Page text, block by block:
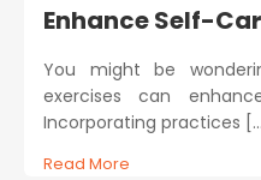
Enhance Self-
You might be
exercises can
Incorporating practices
Read More